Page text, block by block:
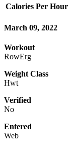
Calories Per Hour
March 09, 2022
Workout
RowErg
Weight Class
Hwt
Verified
No
Entered
Web